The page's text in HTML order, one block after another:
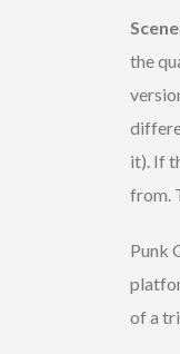
the
it). If
from.
Punk
of a